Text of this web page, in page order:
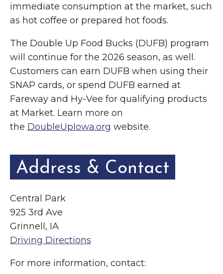
immediate consumption at the market, such
as hot coffee or prepared hot foods.
The Double Up Food Bucks (DUFB) program
will continue for the 2026 season, as well.
Customers can earn DUFB when using their
SNAP cards, or spend DUFB earned at
Fareway and Hy-Vee for qualifying products
at Market. Learn more on
the DoubleUpIowa.org website.
Address & Contact
Central Park
925 3rd Ave
Grinnell, IA
Driving Directions
For more information, contact: